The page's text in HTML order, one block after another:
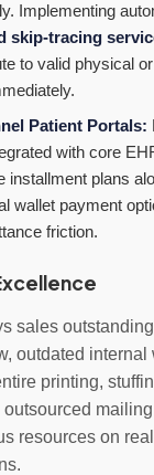
Implementing
skip-tracing
to valid physical
Patient Portals:
with core
installment plans
wallet payment
friction.
sales
outdated internal
printing,
outsourced
resources on